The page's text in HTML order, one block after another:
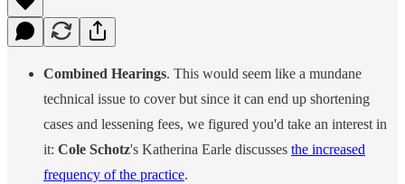
Combined Hearings. This would seem like a mundane
technical issue to cover but since it can end up shortening
cases and lessening fees, we figured you'd take an interest in
it: Cole Schotz's Katherina Earle discusses the increased
frequency of the practice.